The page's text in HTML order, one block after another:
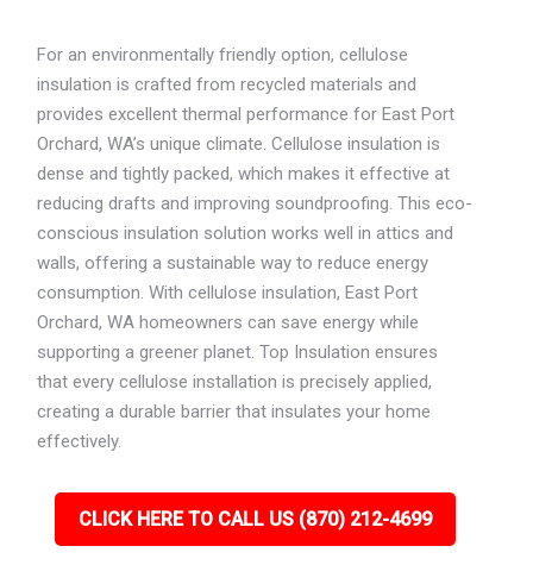
For an environmentally friendly option, cellulose
insulation is crafted from recycled materials and
provides excellent thermal performance for East Port
Orchard, WA’s unique climate. Cellulose insulation is
dense and tightly packed, which makes it effective at
reducing drafts and improving soundproofing. This eco-
conscious insulation solution works well in attics and
walls, offering a sustainable way to reduce energy
consumption. With cellulose insulation, East Port
Orchard, WA homeowners can save energy while
supporting a greener planet. Top Insulation ensures
that every cellulose installation is precisely applied,
creating a durable barrier that insulates your home
effectively.
CLICK HERE TO CALL US (870) 212-4699